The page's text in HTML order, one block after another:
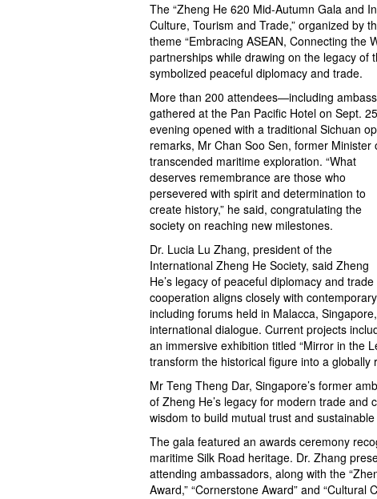
The “Zheng He 620 Mid-Autumn Gala and
Culture, Tourism and Trade,” organized by
theme “Embracing ASEAN, Connecting the
partnerships while drawing on the legacy of
symbolized peaceful diplomacy and trade.
More than 200 attendees—including
gathered at the Pan Pacific Hotel on Sept.
evening opened with a traditional Sichuan
remarks, Mr Chan Soo Sen, former
transcended maritime exploration. “What
deserves remembrance are those who
persevered with spirit and determination to
create history,” he said, congratulating the
society on reaching new milestones.
Dr. Lucia Lu Zhang, president of the
International Zheng He Society, said Zheng
He’s legacy of peaceful diplomacy and trade
cooperation aligns closely with
including forums held in Malacca,
international dialogue. Current projects
an immersive exhibition titled “Mirror in the
transform the historical figure into a globally
Mr Teng Theng Dar, Singapore’s former
of Zheng He’s legacy for modern trade
wisdom to build mutual trust and
The gala featured an awards ceremony
maritime Silk Road heritage. Dr. Zhang
attending ambassadors, along with the
Award,” “Cornerstone Award” and “Cultural